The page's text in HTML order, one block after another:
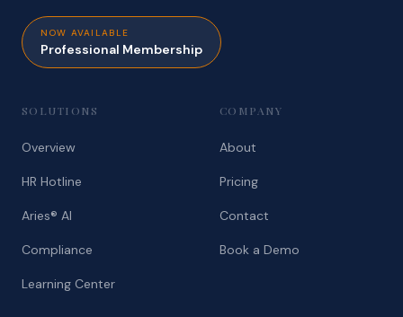
NOW AVAILABLE
Professional Membership
SOLUTIONS
Overview
HR Hotline
Aries® AI
Compliance
Learning Center
COMPANY
About
Pricing
Contact
Book a Demo